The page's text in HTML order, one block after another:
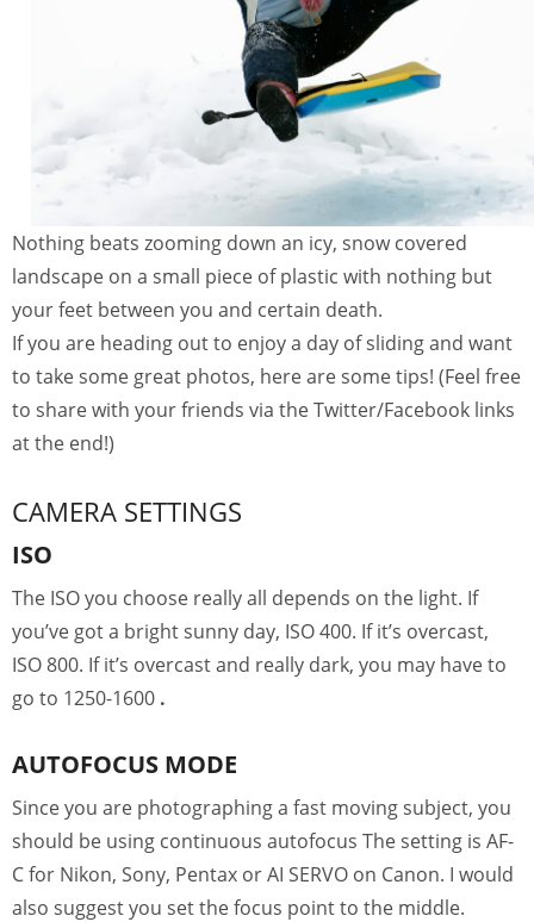
Nothing beats zooming down an icy, snow covered
landscape on a small piece of plastic with nothing but
your feet between you and certain death.
If you are heading out to enjoy a day of sliding and want
to take some great photos, here are some tips! (Feel free
to share with your friends via the Twitter/Facebook links
at the end!)
CAMERA SETTINGS
ISO
The ISO you choose really all depends on the light. If
you’ve got a bright sunny day, ISO 400. If it’s overcast,
ISO 800. If it’s overcast and really dark, you may have to
go to 1250-1600 .
AUTOFOCUS MODE
Since you are photographing a fast moving subject, you
should be using continuous autofocus The setting is AF-
C for Nikon, Sony, Pentax or AI SERVO on Canon. I would
also suggest you set the focus point to the middle.